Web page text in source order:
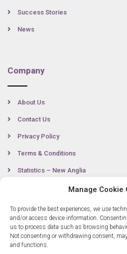
Manage Cookie
To provide the best experiences, we use
and/or access device information.
us to process data such as browsing
Not consenting or withdrawing consent,
and functions.
Success Stories
News
Company
About Us
Contact Us
Privacy Policy
Terms & Conditions
Statistics – New Anglia
Contact
0300 333 6536